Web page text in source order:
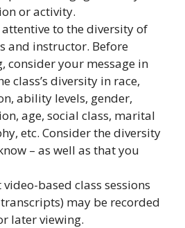
or activity.
attentive to the diversity of
and instructor. Before
consider your message in
class’s diversity in race,
ability levels, gender,
age, social class, marital
etc. Consider the diversity
– as well as that you
based class sessions
may be recorded
later viewing.